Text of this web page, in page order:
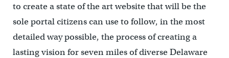
to create a state of the art website that will be the
sole portal citizens can use to follow, in the most
detailed way possible, the process of creating a
lasting vision for seven miles of diverse Delaware